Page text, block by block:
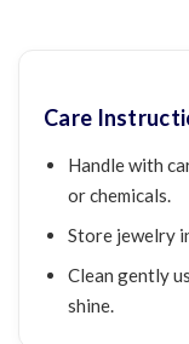
Care
Handle with
or chemicals.
Store jewelry
Clean gently
shine.